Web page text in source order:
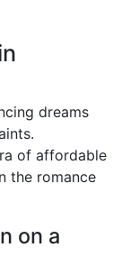
dreams
of affordable
the romance
on a